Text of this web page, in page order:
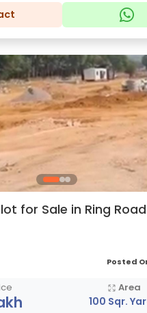
for Sale in Ring Road
Posted
Area
100 Sqr.